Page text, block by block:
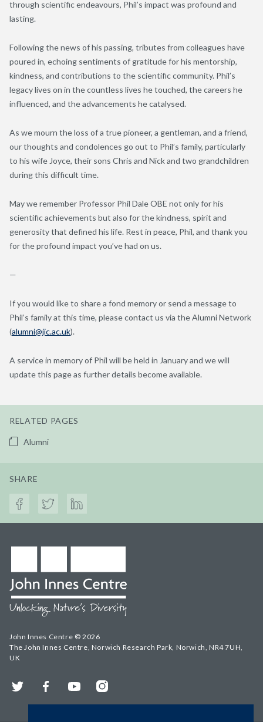
through scientific endeavours, Phil’s impact was profound and
lasting.
Following the news of his passing, tributes from colleagues have
poured in, echoing sentiments of gratitude for his mentorship,
kindness, and contributions to the scientific community. Phil’s
legacy lives on in the countless lives he touched, the careers he
influenced, and the advancements he catalysed.
As we mourn the loss of a true pioneer, a gentleman, and a friend,
our thoughts and condolences go out to Phil’s family, particularly
to his wife Joyce, their sons Chris and Nick and two grandchildren
during this difficult time.
May we remember Professor Phil Dale OBE not only for his
scientific achievements but also for the kindness, spirit and
generosity that defined his life. Rest in peace, Phil, and thank you
for the profound impact you’ve had on us.
—
If you would like to share a fond memory or send a message to
Phil’s family at this time, please contact us via the Alumni Network
(alumni@jic.ac.uk).
A service in memory of Phil will be held in January and we will
update this page as further details become available.
RELATED PAGES
Alumni
SHARE
John Innes Centre © 2026
The John Innes Centre, Norwich Research Park, Norwich, NR4 7UH,
UK
Twitter FacebookYouTubeInstagram